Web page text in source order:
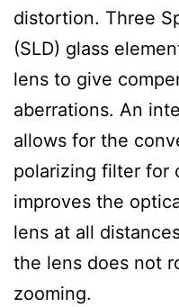
distortion. Three
(SLD) glass
lens to give
aberrations. An
allows for the
polarizing filter for
improves the
lens at all
the lens does not
zooming.